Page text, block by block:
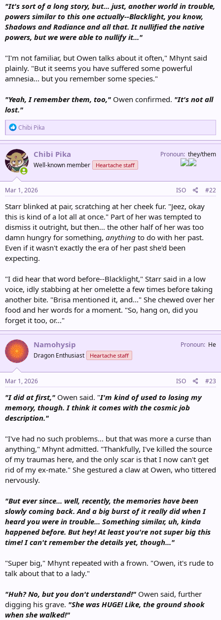
e
r
"It's sort of a long story, but... just, another world in trouble,
powers similar to this one actually--Blacklight, you know,
Shadows and Radiance and all that. It nullified the native
powers, but we were able to nullify it..."
"I'm not familiar, but Owen talks about it often," Mhynt said
plainly. "But it seems you have suffered some powerful
amnesia... but you remember some species."
"Yeah, I remember them, too," Owen confirmed. "It's not all
lost."
R
e
a
c
i
o
n
s
:
Chibi Pika
Chibi Pika
Well-known member Heartache staff
Pronoun they/them
Mar 1, 2026 ISO #22
Starr blinked at pair, scratching at her cheek fur. "Jeez, okay
this is kind of a lot all at once." Part of her was tempted to
dismiss it outright, but then... the other half of her was too
damn hungry for something, anything to do with her past.
Even if it wasn't exactly the era of her past she'd been
expecting.
"I did hear that word before--Blacklight," Starr said in a low
voice, idly stabbing at her omelette a few times before taking
another bite. "Brisa mentioned it, and..." She chewed over her
food and her words for a moment. "So, hang on, did you
forget it too, or..."
Namohysip
Dragon Enthusiast Heartache staff
Pronoun He
Mar 1, 2026 ISO #23
"I did at first," Owen said. "I'm kind of used to losing my
memory, though. I think it comes with the cosmic job
description."
"I've had no such problems... but that was more a curse than
anything," Mhynt admitted. "Thankfully, I've killed the source
of my traumas here, and the only scar is that I now can't get
rid of my ex-mate." She gestured a claw at Owen, who tittered
nervously.
"But ever since... well, recently, the memories have been
slowly coming back. And a big burst of it really did when I
heard you were in trouble... Something similar, uh, kinda
happened before. But hey! At least you're not super big this
time! I can't remember the details yet, though..."
"Super big," Mhynt repeated with a frown. "Owen, it's rude to
talk about that to a lady."
"Huh? No, but you don't understand!" Owen said, further
digging his grave. "She was HUGE! Like, the ground shook
when she walked!"